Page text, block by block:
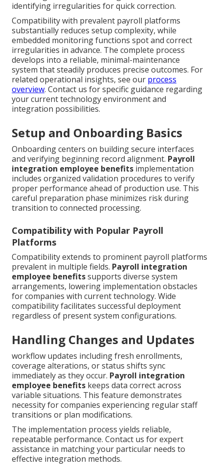
identifying irregularities for quick correction.
Compatibility with prevalent payroll platforms
substantially reduces setup complexity, while
embedded monitoring functions spot and correct
irregularities in advance. The complete process
develops into a reliable, minimal-maintenance
system that steadily produces precise outcomes. For
related operational insights, see our process
overview. Contact us for specific guidance regarding
your current technology environment and
integration possibilities.
Setup and Onboarding Basics
Onboarding centers on building secure interfaces
and verifying beginning record alignment. Payroll
integration employee benefits implementation
includes organized validation procedures to verify
proper performance ahead of production use. This
careful preparation phase minimizes risk during
transition to connected processing.
Compatibility with Popular Payroll
Platforms
Compatibility extends to prominent payroll platforms
prevalent in multiple fields. Payroll integration
employee benefitssupports diverse system
arrangements, lowering implementation obstacles
for companies with current technology. Wide
compatibility facilitates successful deployment
regardless of present system configurations.
Handling Changes and Updates
workflow updates including fresh enrollments,
coverage alterations, or status shifts sync
immediately as they occur. Payroll integration
employee benefits keeps data correct across
variable situations. This feature demonstrates
necessity for companies experiencing regular staff
transitions or plan modifications.
The implementation process yields reliable,
repeatable performance. Contact us for expert
assistance in matching your particular needs to
effective integration methods.